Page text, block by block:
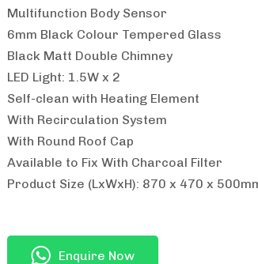
Multifunction Body Sensor
6mm Black Colour Tempered Glass
Black Matt Double Chimney
LED Light: 1.5W x 2
Self-clean with Heating Element
With Recirculation System
With Round Roof Cap
Available to Fix With Charcoal Filter
Product Size (LxWxH): 870 x 470 x
Enquire Now